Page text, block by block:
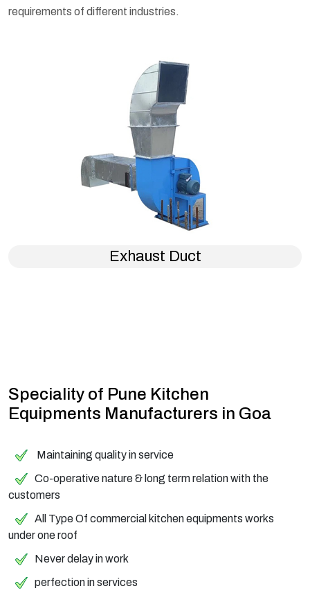
requirements of different industries.
Exhaust Duct
Speciality of Pune Kitchen
Equipments Manufacturers in Goa
Maintaining quality in service
Co-operative nature & long term relation with the
customers
All Type Of commercial kitchen equipments works
under one roof
Never delay in work
perfection in services